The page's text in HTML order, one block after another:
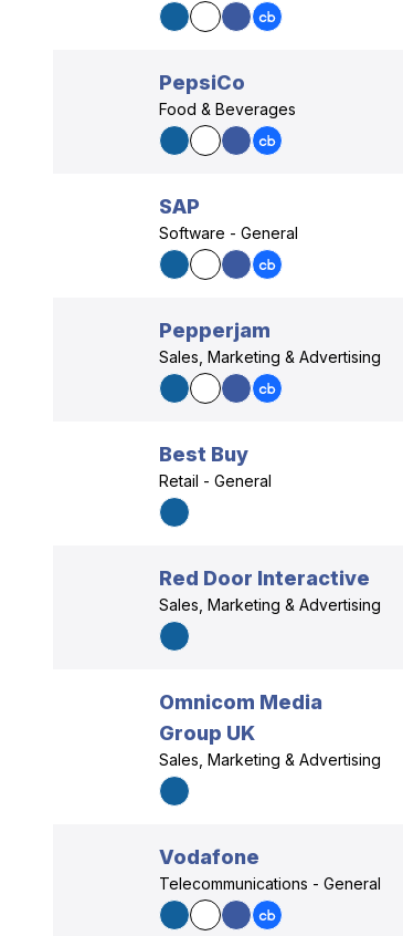
PepsiCo
Food & Beverages
SAP
Software - General
Pepperjam
Sales, Marketing & Advertising
Best Buy
Retail - General
Red Door Interactive
Sales, Marketing & Advertising
Omnicom Media
Group UK
Sales, Marketing & Advertising
Vodafone
Telecommunications - General